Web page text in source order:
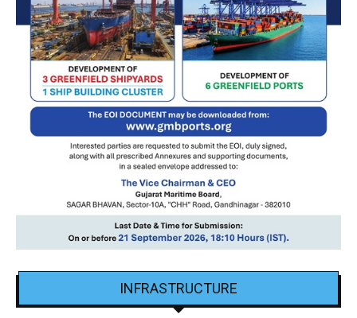
INFRASTRUCTURE